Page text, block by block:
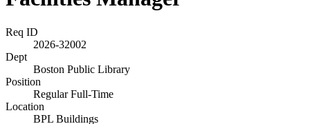
Req ID
2026-32002
Dept
Boston Public Library
Position
Regular Full-Time
Location
BPL Buildings